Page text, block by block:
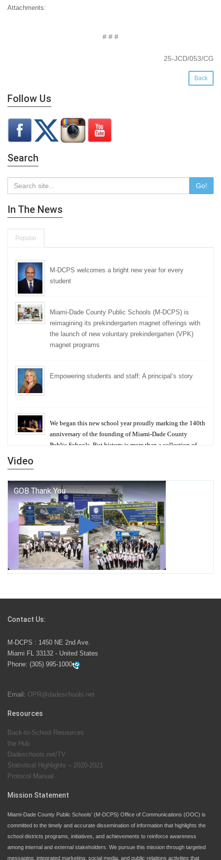
Attachments:
# # #
25-JCD/053/CG
Back
Follow Us
Search
Go!
In The News
Popular
M-DCPS welcomes a bright new year for every
student
Miami-Dade County Public Schools (M-DCPS) is
reimagining its prekindergarten magnet offerings with
the launch of new voluntary prekindergarten (VPK)
magnet programs
Empowering students and staff: A principal’s story
We began this new school year proudly marking the 140th
anniversary of the founding of Miami-Dade County
Public Schools. But history is more than a collection of
George T. Baker Aviation Tech College Prepares
Student for High Paying Aviation Careers
Miami-Dade County Public Schools is Ready to Bring
Excellence, Choice, Innovation, and Safety this New
School Year
launch the Zero Drownings Miami-Dade
swimming instruction to preschool and kindergarten
students at local county pools.
School Board. Maurits Acosta was the 40th School
Video
Contact Us:
M-DCPS : 1450 NE 2nd Ave.
Miami FL 33132 - United States
Phone: (305) 995-1000
Email: OPR@dadeschools.net
Resources
Back-to-School Resources
the Hub
Dadeschools.net/TV
Statistical Highlights – 2020-2021
Protocol Manual
Mission Statement
Miami-Dade County Public Schools’ (M-DCPS) Office of Communications (OOC) is
committed to the timely and accurate dissemination of information that highlights the
school districts programs, initiatives, and achievements to reinforce awareness
among internal and external stakeholders. We pursue this mission through targeted
messaging, integrated marketing, social media, and public relations activities that